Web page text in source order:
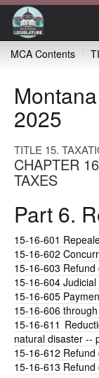
MCA Contents
2025
TITLE 15.
CHAPTER
TAXES
Part 6.
15-16-601
15-16-602
15-16-603
15-16-604
15-16-605
15-16-606
15-16-611
natural disaster --
15-16-612 Refund
15-16-613